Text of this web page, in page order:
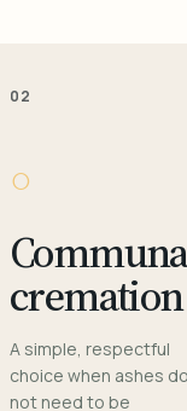
02
○
cremation
A simple, respectful
choice when ashes
not need to be